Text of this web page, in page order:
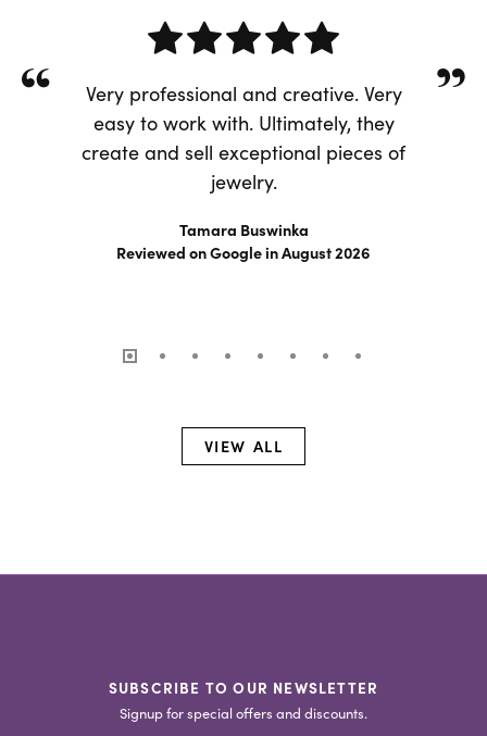
Very professional and creative. Very
easy to work with. Ultimately, they
create and sell exceptional pieces of
jewelry.
Tamara Buswinka
Reviewed on Google in August 2026
VIEW ALL
SUBSCRIBE TO OUR NEWSLETTER
Signup for special offers and discounts.